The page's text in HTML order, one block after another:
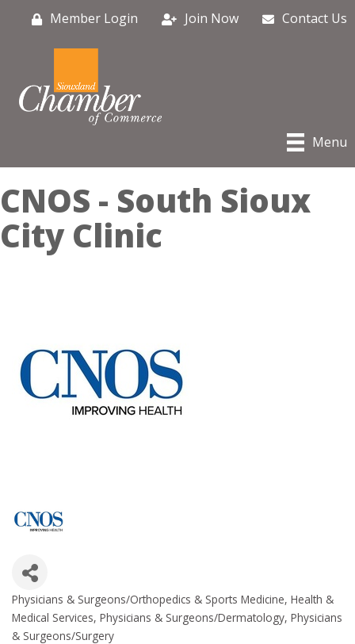
Member Login Join Now Contact Us
Menu
CNOS - South Sioux
City Clinic
Categories
Physicians & Surgeons/Orthopedics & Sports Medicine Health &
Medical Services Physicians & Surgeons/Dermatology Physicians
& Surgeons/Surgery